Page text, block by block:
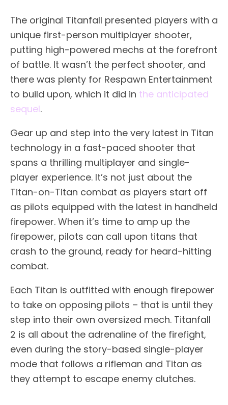
The original Titanfall presented players with a
unique first-person multiplayer shooter,
putting high-powered mechs at the forefront
of battle. It wasn’t the perfect shooter, and
there was plenty for Respawn Entertainment
to build upon, which it did in the anticipated
sequel.
Gear up and step into the very latest in Titan
technology in a fast-paced shooter that
spans a thrilling multiplayer and single-
player experience. It’s not just about the
Titan-on-Titan combat as players start off
as pilots equipped with the latest in handheld
firepower. When it’s time to amp up the
firepower, pilots can call upon titans that
crash to the ground, ready for heard-hitting
combat.
Each Titan is outfitted with enough firepower
to take on opposing pilots – that is until they
step into their own oversized mech. Titanfall
2 is all about the adrenaline of the firefight,
even during the story-based single-player
mode that follows a rifleman and Titan as
they attempt to escape enemy clutches.